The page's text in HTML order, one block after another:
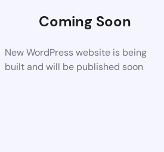
Coming Soon
New WordPress website is being
built and will be published soon